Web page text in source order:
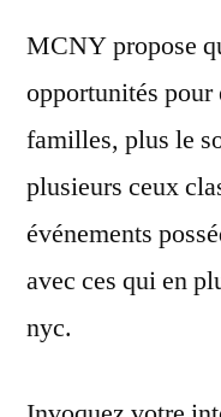
MCNY propose
opportunités pour
familles, plus le
plusieurs ceux
événements
avec ces qui en
nyc.